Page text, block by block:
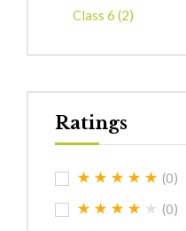
Class 6 (2)
Ratings
(0)
(0)